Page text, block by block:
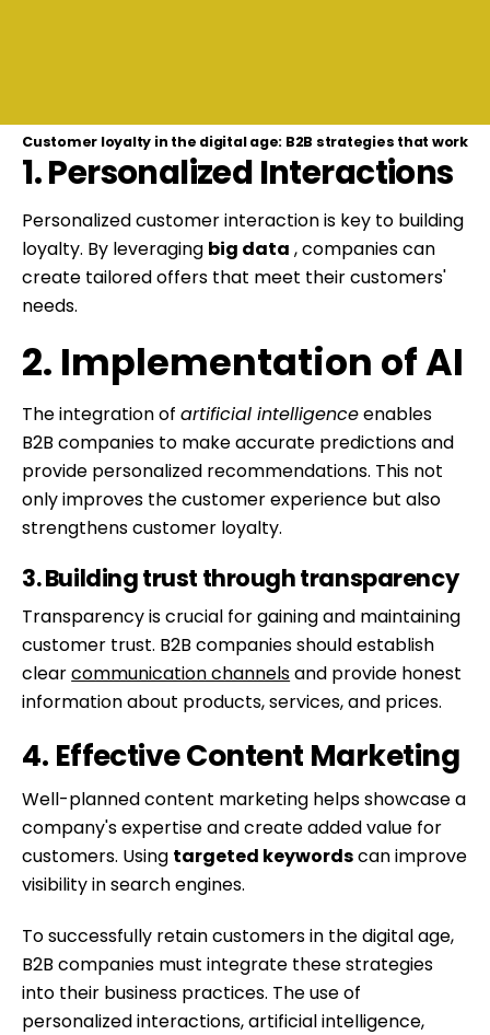
Customer loyalty in the digital age: B2B strategies that work
1. Personalized Interactions
Personalized customer interaction is key to building
loyalty. By leveraging big data , companies can
create tailored offers that meet their customers'
needs.
2. Implementation of AI
The integration ofartificial intelligenceenables
B2B companies to make accurate predictions and
provide personalized recommendations. This not
only improves the customer experience but also
strengthens customer loyalty.
3. Building trust through transparency
Transparency is crucial for gaining and maintaining
customer trust. B2B companies should establish
clearcommunication channelsand provide honest
information about products, services, and prices.
4. Effective Content Marketing
Well-planned content marketing helps showcase a
company's expertise and create added value for
customers. Using targeted keywordscan improve
visibility in search engines.
To successfully retain customers in the digital age,
B2B companies must integrate these strategies
into their business practices. The use of
personalized interactions, artificial intelligence,